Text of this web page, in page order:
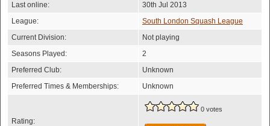
Last online:
30th Jul 2013
League:
South London Squash League
Current Division:
Not playing
Seasons Played:
2
Preferred Club:
Unknown
Preferred Times & Memberships:
Unknown
Rating:
0 votes